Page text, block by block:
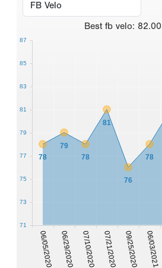
Best fb velo: 82.00
06/05/2020 06/29/2020 07/10/2020 07/21/2020 09/25/2020 06/03/2021
78
79
78
81
76
78
71
73
75
77
79
81
83
85
87